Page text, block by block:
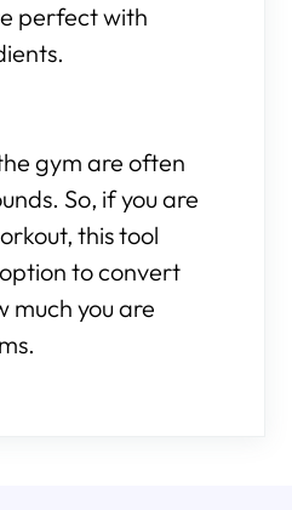
perfect with
gym are often
So, if you are
this tool
to convert
much you are